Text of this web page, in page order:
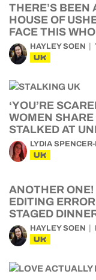
THERE’S BEEN
HOUSE OF
FACE THIS
HAYLEY SOEN
UK
‘YOU’RE
WOMEN
STALKED AT UNI
LYDIA
UK
ANOTHER
EDITING
STAGED
HAYLEY SOEN
UK